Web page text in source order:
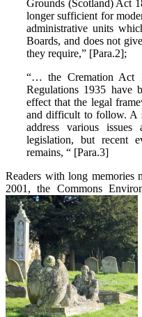
Grounds (Scotland) Act
longer sufficient for
administrative units
Boards, and does not
they require,” [Para.2];
“… the Cremation Act
Regulations 1935 have
effect that the legal
and difficult to follow. A
address various
legislation, but recent
remains, “ [Para.3]
Readers with long memories
2001, the Commons